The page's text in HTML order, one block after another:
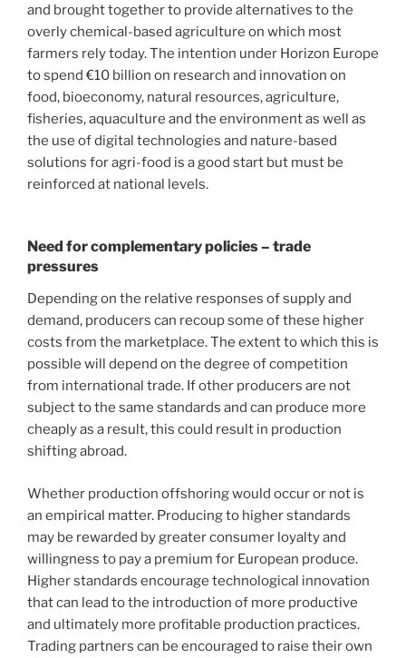
and brought together to provide alternatives to the
overly chemical-based agriculture on which most
farmers rely today. The intention under Horizon Europe
to spend €10 billion on research and innovation on
food, bioeconomy, natural resources, agriculture,
fisheries, aquaculture and the environment as well as
the use of digital technologies and nature-based
solutions for agri-food is a good start but must be
reinforced at national levels.
Need for complementary policies – trade
pressures
Depending on the relative responses of supply and
demand, producers can recoup some of these higher
costs from the marketplace. The extent to which this is
possible will depend on the degree of competition
from international trade. If other producers are not
subject to the same standards and can produce more
cheaply as a result, this could result in production
shifting abroad.
Whether production offshoring would occur or not is
an empirical matter. Producing to higher standards
may be rewarded by greater consumer loyalty and
willingness to pay a premium for European produce.
Higher standards encourage technological innovation
that can lead to the introduction of more productive
and ultimately more profitable production practices.
Trading partners can be encouraged to raise their own